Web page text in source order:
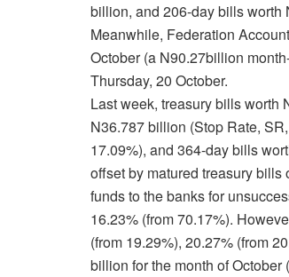
billion, and 206-day bills worth
Meanwhile, Federation
October (a N90.27billion
Thursday, 20 October.
Last week, treasury bills worth
N36.787 billion (Stop Rate,
17.09%), and 364-day bills
offset by matured treasury
funds to the banks for
16.23% (from 70.17%).
(from 19.29%), 20.27% (from
billion for the month of